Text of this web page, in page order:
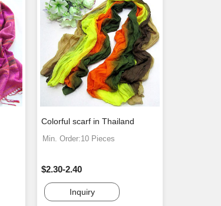
Colorful scarf in Thailand
Min. Order:10 Pieces
$2.30-2.40
Inquiry